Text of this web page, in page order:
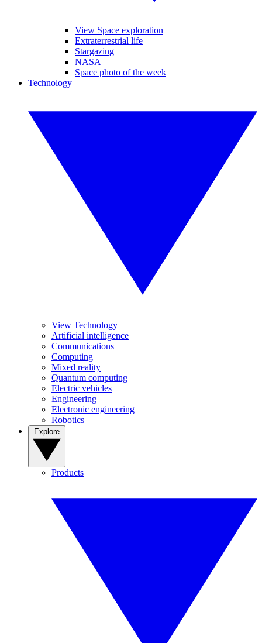
View Space exploration
Extraterrestrial life
Stargazing
NASA
Space photo of the week
Technology
View Technology
Artificial intelligence
Communications
Computing
Mixed reality
Quantum computing
Electric vehicles
Engineering
Electronic engineering
Robotics
Products